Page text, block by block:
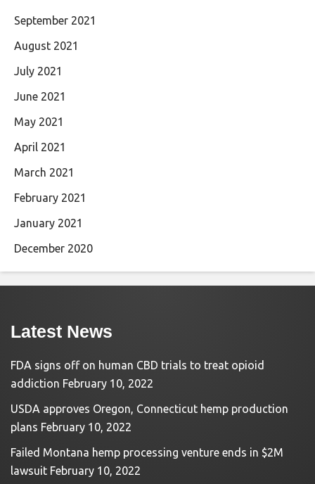
September 2021
August 2021
July 2021
June 2021
May 2021
April 2021
March 2021
February 2021
January 2021
December 2020
Latest News
FDA signs off on human CBD trials to treat opioid
addiction February 10, 2022
USDA approves Oregon, Connecticut hemp production
plans February 10, 2022
Failed Montana hemp processing venture ends in $2M
lawsuit February 10, 2022